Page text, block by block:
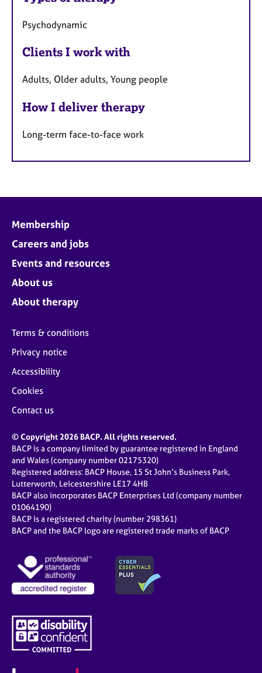
Psychodynamic
Clients I work with
Adults, Older adults, Young people
How I deliver therapy
Long-term face-to-face work
Membership
Careers and jobs
Events and resources
About us
About therapy
Terms & conditions
Privacy notice
Accessibility
Cookies
Contact us
© Copyright 2026 BACP. All rights reserved.
BACP is a company limited by guarantee registered in England
and Wales (company number 02175320)
Registered address: BACP House, 15 St John’s Business Park,
Lutterworth, Leicestershire LE17 4HB
BACP also incorporates BACP Enterprises Ltd (company number
01064190)
BACP is a registered charity (number 298361)
BACP and the BACP logo are registered trade marks of BACP